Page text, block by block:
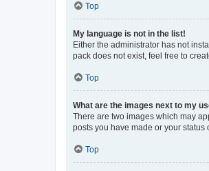
Top
My language is not in the list!
Either the administrator has not
pack does not exist, feel free to
Top
What are the images next to my
There are two images which may
posts you have made or your
Top